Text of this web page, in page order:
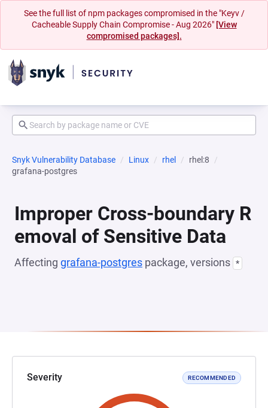
See the full list of npm packages compromised in the "Keyv /
Cacheable Supply Chain Compromise - Aug 2026" [View
compromised packages].
Snyk Vulnerability Database Linux rhel
rhel:8
grafana-postgres
Improper Cross-boundary R
emoval of Sensitive Data
Affecting grafana-postgres package, versions *
Severity RECOMMENDED